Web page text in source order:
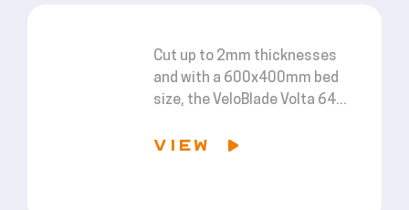
Cut up to 2mm thicknesses
and with a 600x400mm bed
size, the VeloBlade Volta 64...
VIEW